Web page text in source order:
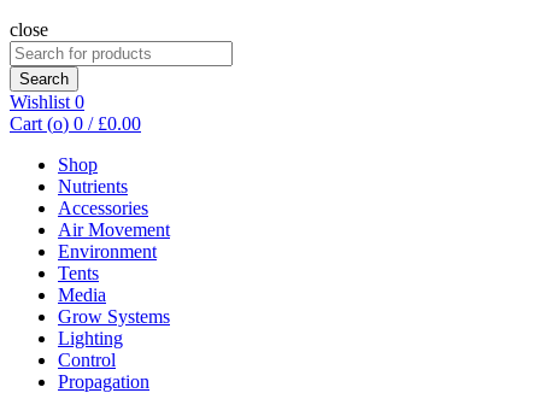
close
Search
for:
Search
Wishlist 0
Cart (o) 0 / £0.00
Shop
Nutrients
Accessories
Air Movement
Environment
Tents
Media
Grow Systems
Lighting
Control
Propagation